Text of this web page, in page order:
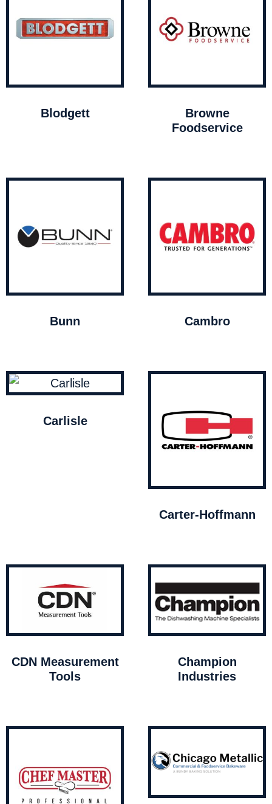
Blodgett
Browne
Foodservice
Bunn Cambro
Carlisle
Carter-Hoffmann
CDN Measurement
Tools
Champion
Industries